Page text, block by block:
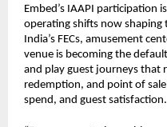
Embed’s IAAPI participation
operating shifts now
India’s FECs, amusement
venue is becoming the
and play guest journeys that
redemption, and point of
spend, and guest satisfaction.